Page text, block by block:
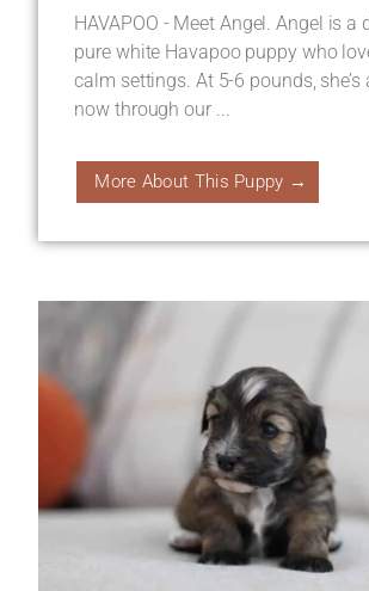
HAVAPOO - Meet Angel. Angel is a
pure white Havapoo puppy who
calm settings. At 5-6 pounds, she’s
now through our ...
More About This Puppy →